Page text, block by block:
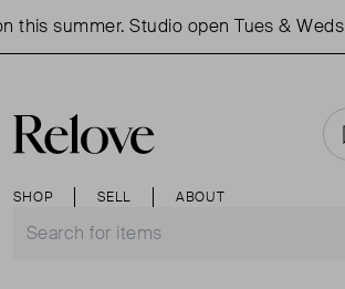
summer. Studio open Tues & Weds
SHOP SELL ABOUT